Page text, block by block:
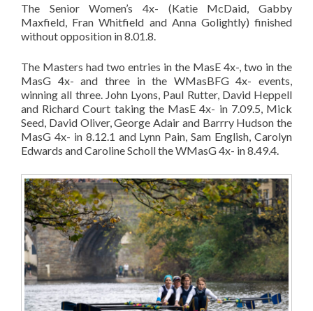
The Senior Women’s 4x- (Katie McDaid, Gabby
Maxfield, Fran Whitfield and Anna Golightly) finished
without opposition in 8.01.8.
The Masters had two entries in the MasE 4x-, two in the
MasG 4x- and three in the WMasBFG 4x- events,
winning all three. John Lyons, Paul Rutter, David Heppell
and Richard Court taking the MasE 4x- in 7.09.5, Mick
Seed, David Oliver, George Adair and Barrry Hudson the
MasG 4x- in 8.12.1 and Lynn Pain, Sam English, Carolyn
Edwards and Caroline Scholl the WMasG 4x- in 8.49.4.